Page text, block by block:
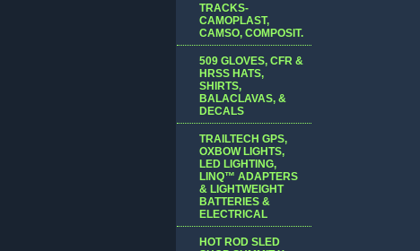
TRACKS-
CAMOPLAST,
CAMSO, COMPOSIT.
509 GLOVES, CFR &
HRSS HATS,
SHIRTS,
BALACLAVAS, &
DECALS
TRAILTECH GPS,
OXBOW LIGHTS,
LED LIGHTING,
LINQ™ ADAPTERS
& LIGHTWEIGHT
BATTERIES &
ELECTRICAL
HOT ROD SLED